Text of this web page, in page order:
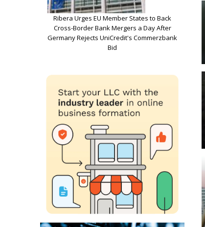
Ribera Urges EU Member States to Back
Cross-Border Bank Mergers a Day After
Germany Rejects UniCredit's Commerzbank
Bid